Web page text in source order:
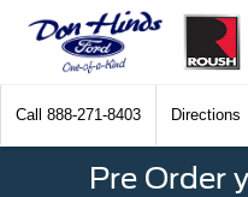
Call 888-271-8403 Directions
Pre Order